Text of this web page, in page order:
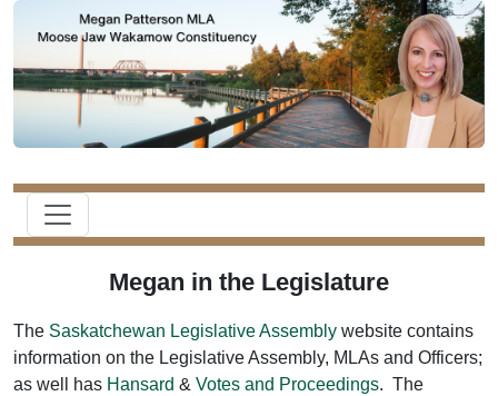
Megan in the Legislature
The Saskatchewan Legislative Assembly website contains
information on the Legislative Assembly, MLAs and Officers;
as well has Hansard & Votes and Proceedings. The